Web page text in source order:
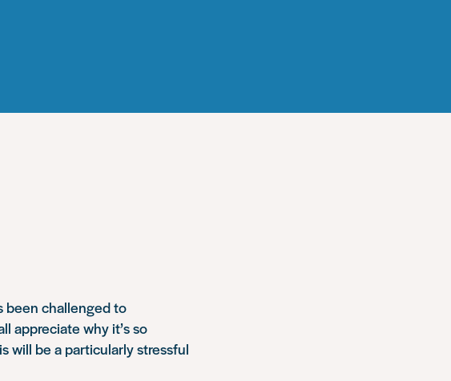
been challenged to
appreciate why it’s so
will be a particularly stressful